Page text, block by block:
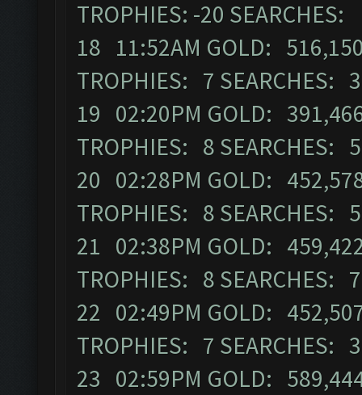
TROPHIES: -20
18 11:52AM GOLD:
TROPHIES: 7 SEARCHES:
19 02:20PM GOLD:
TROPHIES: 8 SEARCHES:
20 02:28PM GOLD:
TROPHIES: 8 SEARCHES:
21 02:38PM GOLD:
TROPHIES: 8 SEARCHES:
22 02:49PM GOLD:
TROPHIES: 7 SEARCHES:
23 02:59PM GOLD: